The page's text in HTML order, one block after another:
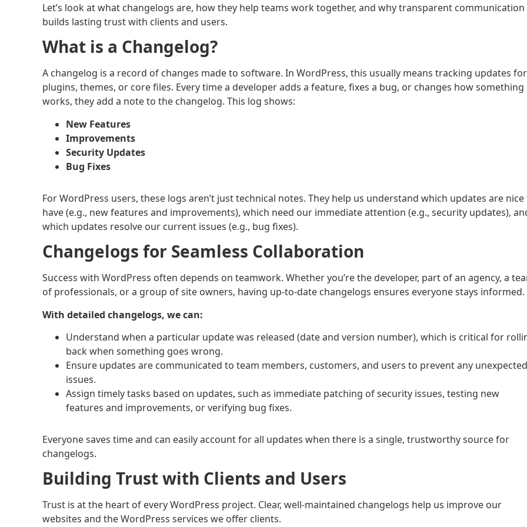
Let’s look at what changelogs are, how they help teams work together, and why transparent communication
builds lasting trust with clients and users.
What is a Changelog?
A changelog is a record of changes made to software. In WordPress, this usually means tracking updates for
plugins, themes, or core files. Every time a developer adds a feature, fixes a bug, or changes how something
works, they add a note to the changelog. This log shows:
New Features
Improvements
Security Updates
Bug Fixes
For WordPress users, these logs aren’t just technical notes. They help us understand which updates are
have (e.g., new features and improvements), which need our immediate attention (e.g., security updates),
which updates resolve our current issues (e.g., bug fixes).
Changelogs for Seamless Collaboration
Success with WordPress often depends on teamwork. Whether you’re the developer, part of an agency, a
of professionals, or a group of site owners, having up-to-date changelogs ensures everyone stays informed.
With detailed changelogs, we can:
Understand when a particular update was released (date and version number), which is critical for
back when something goes wrong.
Ensure updates are communicated to team members, customers, and users to prevent any unexpected
issues.
Assign timely tasks based on updates, such as immediate patching of security issues, testing new
features and improvements, or verifying bug fixes.
Everyone saves time and can easily account for all updates when there is a single, trustworthy source for
changelogs.
Building Trust with Clients and Users
Trust is at the heart of every WordPress project. Clear, well-maintained changelogs help us improve our
websites and the WordPress services we offer clients.